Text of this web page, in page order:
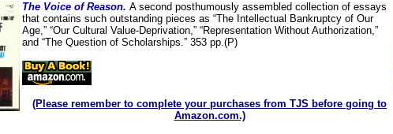
The Voice of Reason. A second posthumously assembled collection of essays
that contains such outstanding pieces as “The Intellectual Bankruptcy of Our
Age,” “Our Cultural Value-Deprivation,” “Representation Without Authorization,”
and “The Question of Scholarships.” 353 pp.(P)
(Please remember to complete your purchases from TJS before going to
Amazon.com.)